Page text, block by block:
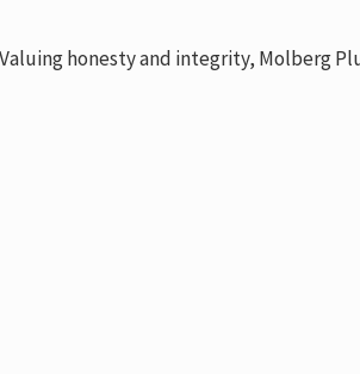
honesty and integrity, Molberg